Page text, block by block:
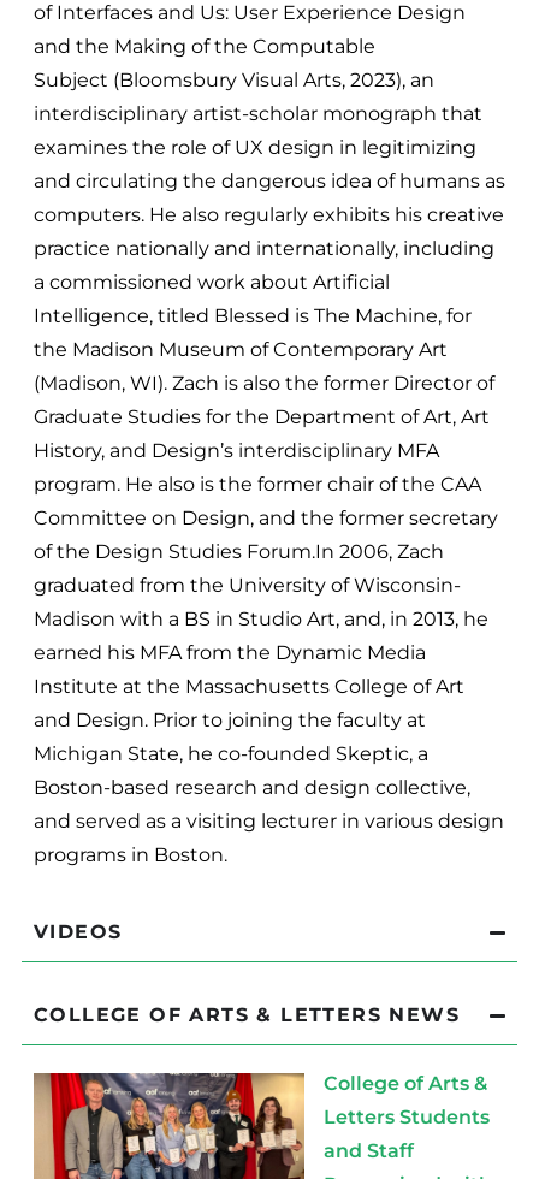
of Interfaces and Us: User Experience Design
and the Making of the Computable
Subject (Bloomsbury Visual Arts, 2023), an
interdisciplinary artist-scholar monograph that
examines the role of UX design in legitimizing
and circulating the dangerous idea of humans as
computers. He also regularly exhibits his creative
practice nationally and internationally, including
a commissioned work about Artificial
Intelligence, titled Blessed is The Machine, for
the Madison Museum of Contemporary Art
(Madison, WI). Zach is also the former Director of
Graduate Studies for the Department of Art, Art
History, and Design’s interdisciplinary MFA
program. He also is the former chair of the CAA
Committee on Design, and the former secretary
of the Design Studies Forum.In 2006, Zach
graduated from the University of Wisconsin-
Madison with a BS in Studio Art, and, in 2013, he
earned his MFA from the Dynamic Media
Institute at the Massachusetts College of Art
and Design. Prior to joining the faculty at
Michigan State, he co-founded Skeptic, a
Boston-based research and design collective,
and served as a visiting lecturer in various design
programs in Boston.
VIDEOS
COLLEGE OF ARTS & LETTERS NEWS
College of Arts &
Letters Students
and Staff